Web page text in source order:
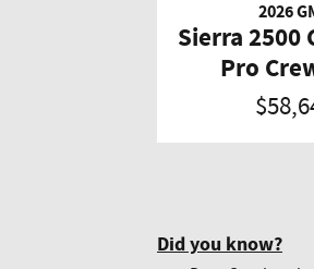
2026
Sierra 2500
Pro
Did you know?